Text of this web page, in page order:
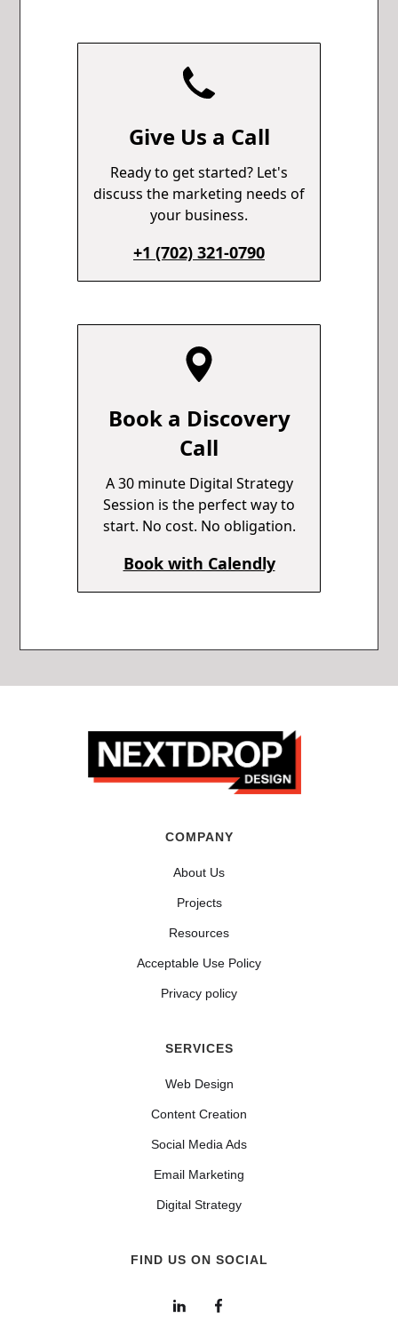
Give Us a Call
Ready to get started? Let's
discuss the marketing needs of
your business.
+1 (702) 321-0790
Book a Discovery
Call
A 30 minute Digital Strategy
Session is the perfect way to
start. No cost. No obligation.
Book with Calendly
COMPANY
About Us
Projects
Resources
Acceptable Use Policy
Privacy policy
SERVICES
Web Design
Content Creation
Social Media Ads
Email Marketing
Digital Strategy
FIND US ON SOCIAL